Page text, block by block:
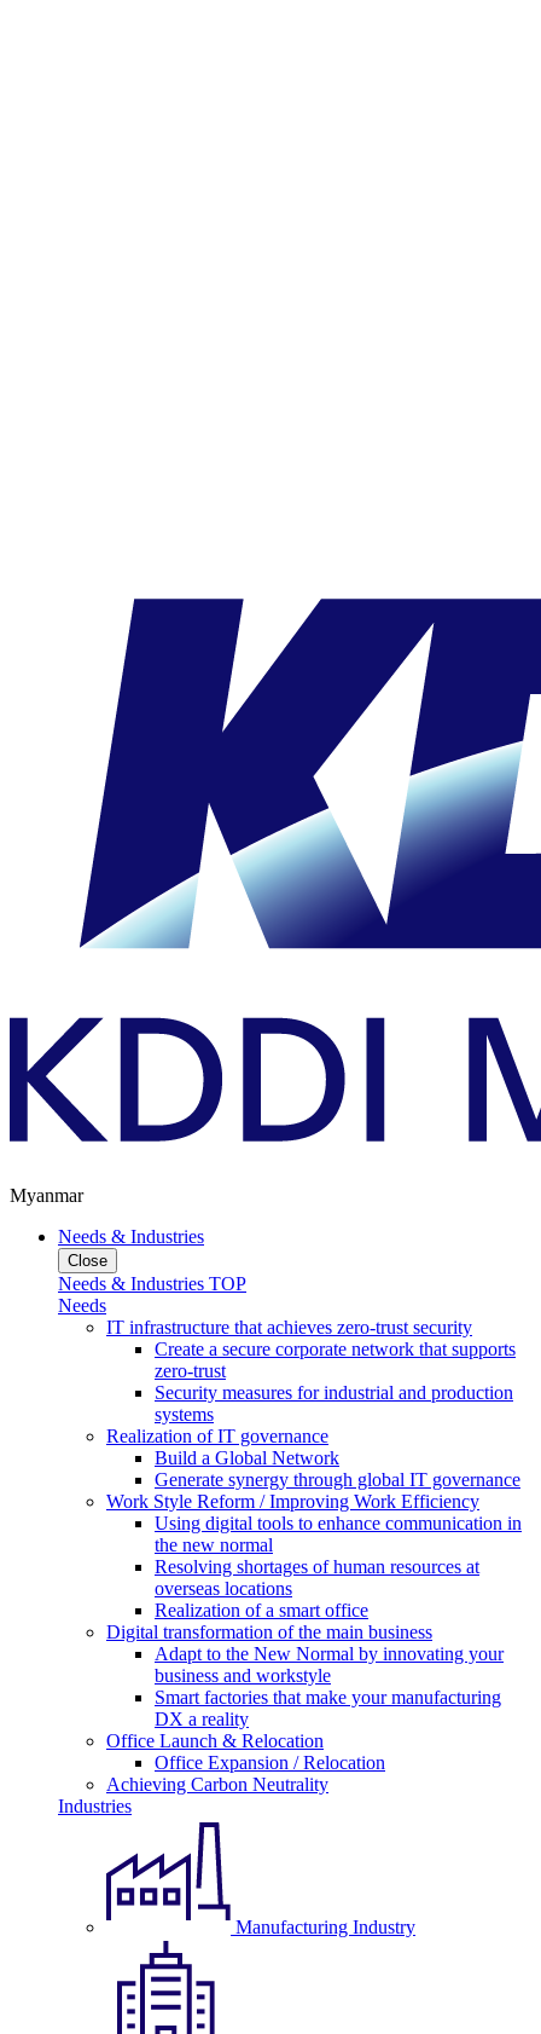
Myanmar
Needs & Industries
Close
Needs & Industries TOP
Needs
IT infrastructure that achieves zero-trust security
Create a secure corporate network that supports
zero-trust
Security measures for industrial and production
systems
Realization of IT governance
Build a Global Network
Generate synergy through global IT governance
Work Style Reform / Improving Work Efficiency
Using digital tools to enhance communication in
the new normal
Resolving shortages of human resources at
overseas locations
Realization of a smart office
Digital transformation of the main business
Adapt to the New Normal by innovating your
business and workstyle
Smart factories that make your manufacturing
DX a reality
Office Launch & Relocation
Office Expansion / Relocation
Achieving Carbon Neutrality
Industries
Manufacturing Industry